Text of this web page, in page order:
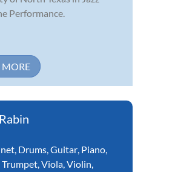
Performance.
MORE
, Drums,Guitar, Piano,
Trumpet,Viola,Violin,